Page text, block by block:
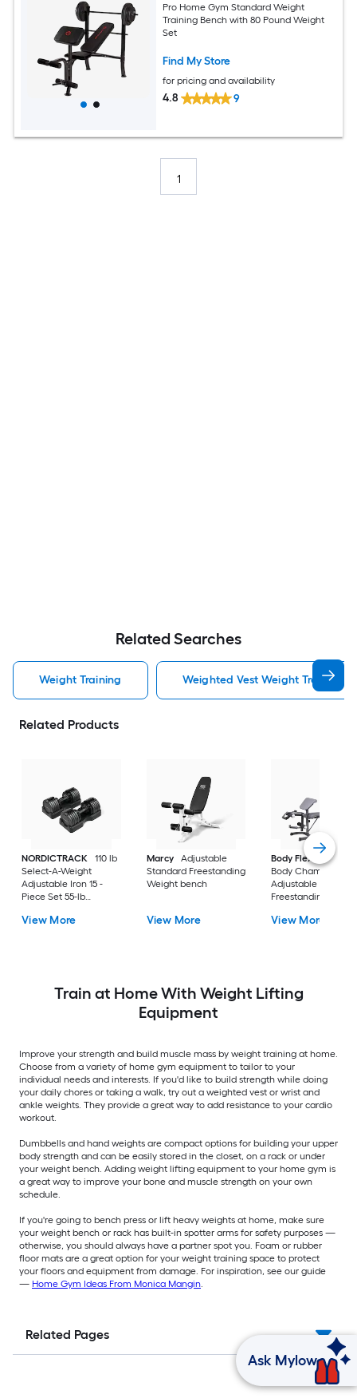
Pro Home Gym Standard Weight
Training Bench with 80 Pound Weight
Set
Find My Store
for pricing and availability
4.8 9
1
Related Searches
Weight Training Weighted Vest Weight Training
Related Products
NORDICTRACK
110 lb
Select-A-Weight
Adjustable Iron 15 -
Piece Set 55-lb
View More
Marcy
Adjustable
Standard Freestanding
Weight bench
View More
Body Flex Sports
Body Champ
Adjustable Olympic
Freestanding
View More
Train at Home With Weight Lifting
Equipment
Improve your strength and build muscle mass by weight training at home.
Choose from a variety of home gym equipment to tailor to your
individual needs and interests. If you'd like to build strength while doing
your daily chores or taking a walk, try out a weighted vest or wrist and
ankle weights. They provide a great way to add resistance to your cardio
workout.
Dumbbells and hand weights are compact options for building your upper
body strength and can be easily stored in the closet, on a rack or under
your weight bench. Adding weight lifting equipment to your home gym is
a great way to improve your bone and muscle strength on your own
schedule.
If you're going to bench press or lift heavy weights at home, make sure
your weight bench or rack has built-in spotter arms for safety purposes —
otherwise, you should always have a partner spot you. Foam or rubber
floor mats are a great option for your weight training space to protect
your floors and equipment from damage. For inspiration, see our guide
— Home Gym Ideas From Monica Mangin.
Related Pages
Ask Mylow